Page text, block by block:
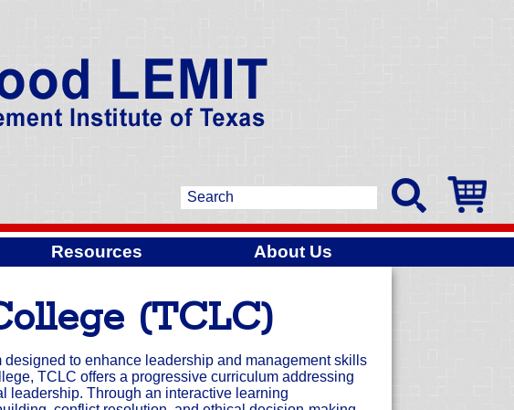
Resources About Us
(TCLC)
to enhance leadership and management skills
TCLC offers a progressive curriculum addressing
leadership. Through an interactive learning